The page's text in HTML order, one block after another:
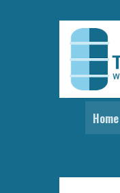
Skip
content
Home